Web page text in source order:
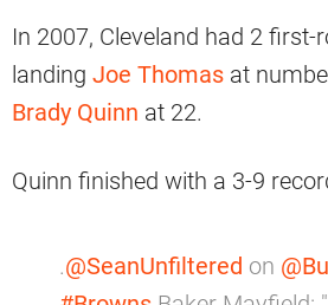
In 2007, Cleveland had 2 first-
landing Joe Thomas at
Brady Quinn at 22.
Quinn finished with a 3-9
.@SeanUnfiltered on